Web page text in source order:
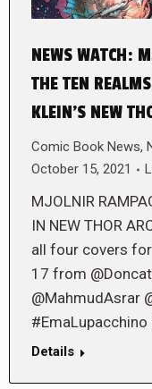
NEWS WATCH:
THE TEN
KLEIN’S NEW
Comic Book News,
October 15, 2021
MJOLNIR
IN NEW THOR
all four covers
17 from
@MahmudAsrar
Details